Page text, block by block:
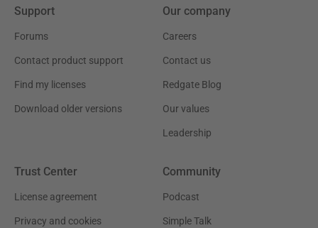
Support
Forums
Contact product support
Find my licenses
Download older versions
Our company
Careers
Contact us
Redgate Blog
Our values
Leadership
Trust Center
License agreement
Privacy and cookies
Community
Podcast
Simple Talk